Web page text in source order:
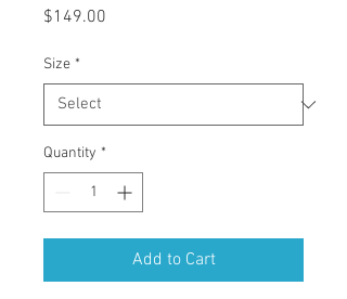
$149.00
Size *
Quantity *
Add to Cart